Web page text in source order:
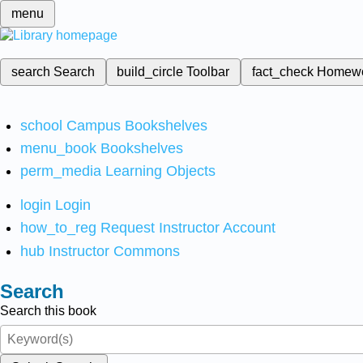
menu
search Search build_circleToolbar fact_check
school Campus Bookshelves
menu_book Bookshelves
perm_media Learning Objects
login Login
how_to_reg Request Instructor Account
hub Instructor Commons
Search
Search this book